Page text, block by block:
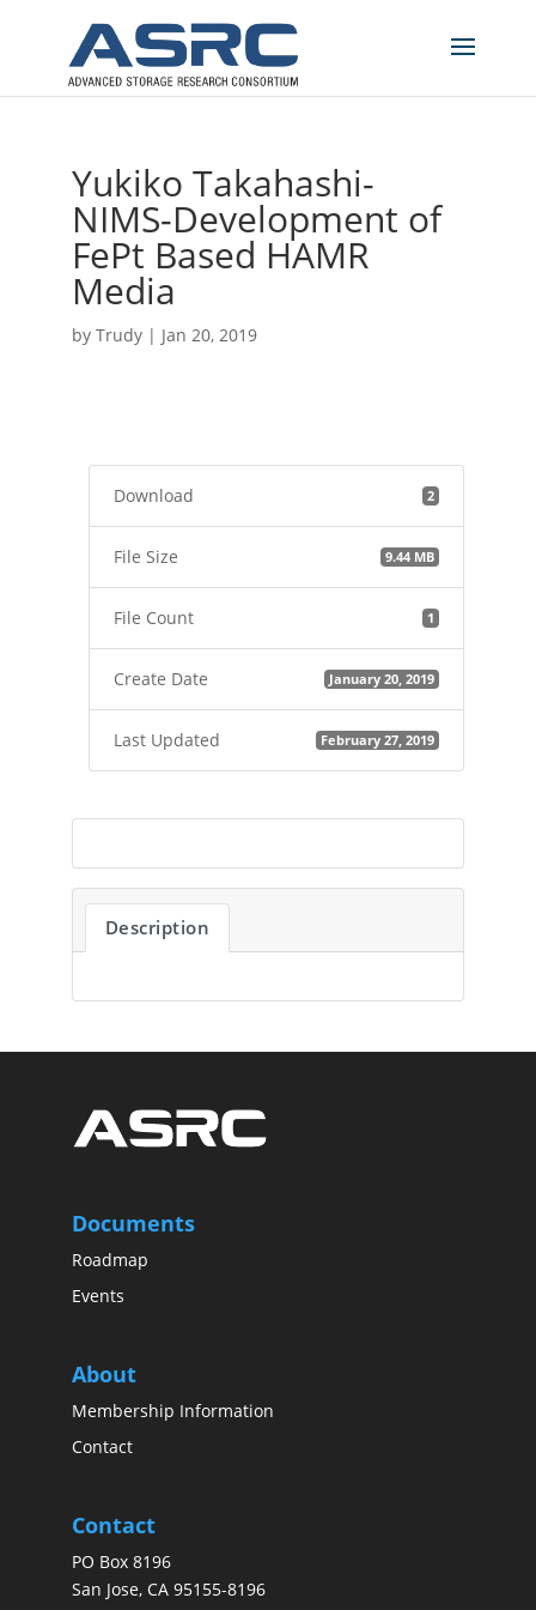
Yukiko Takahashi-
NIMS-Development of
FePt Based HAMR
Media
by Trudy| Jan 20, 2019
Download 2
File Size 9.44 MB
File Count 1
Create Date January 20, 2019
Last Updated February 27, 2019
Description
Documents
Roadmap
Events
About
Membership Information
Contact
Contact
PO Box 8196
San Jose, CA 95155-8196